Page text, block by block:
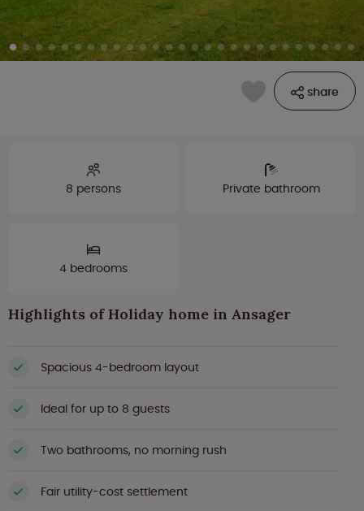
share
8 persons Private bathroom
4 bedrooms
Highlights of Holiday home in Ansager
Spacious 4-bedroom layout
Ideal for up to 8 guests
Two bathrooms, no morning rush
Fair utility-cost settlement